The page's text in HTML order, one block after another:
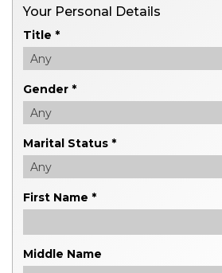
Your Personal Details
Title *
Any
Gender *
Any
Marital Status *
Any
First Name *
Middle Name